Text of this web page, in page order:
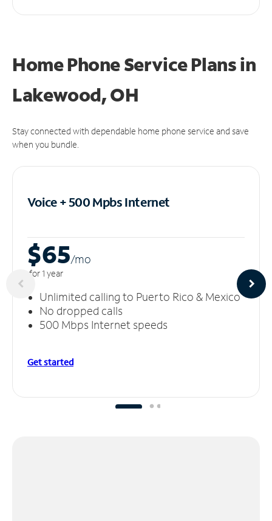
Home Phone Service Plansin
Lakewood, OH
Stay connected with dependable home phone service and save
when you bundle.
Voice + 500 MpbsInternet
$65/mo
for 1 year
Unlimited calling to Puerto Rico & Mexico
No dropped calls
500 Mbps Internet speeds
Get started